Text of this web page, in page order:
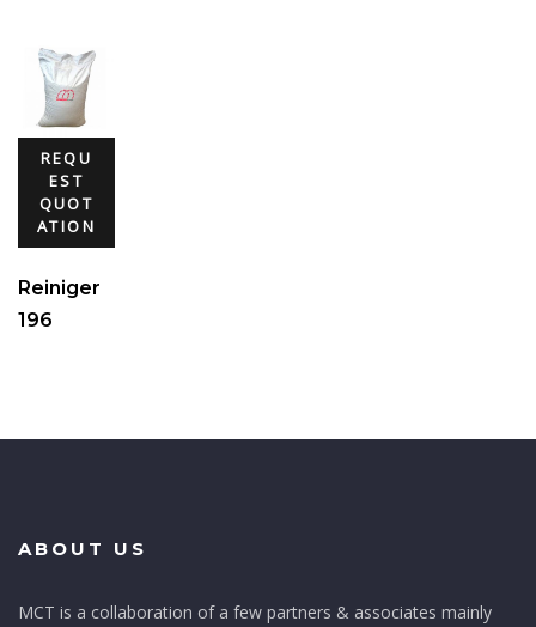
REQU
EST
QUOT
ATION
Reiniger
196
ABOUT US
MCT is a collaboration of a few partners & associates mainly